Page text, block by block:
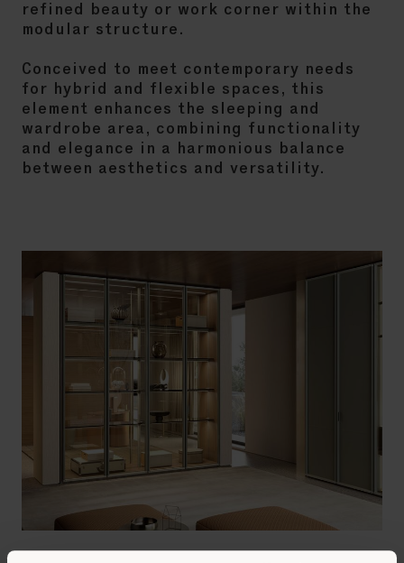
refined beauty or work corner within the
modular structure.
Conceived to meet contemporary needs
for hybrid and flexible spaces, this
element enhances the sleeping and
wardrobe area, combining functionality
and elegance in a harmonious balance
between aesthetics and versatility.